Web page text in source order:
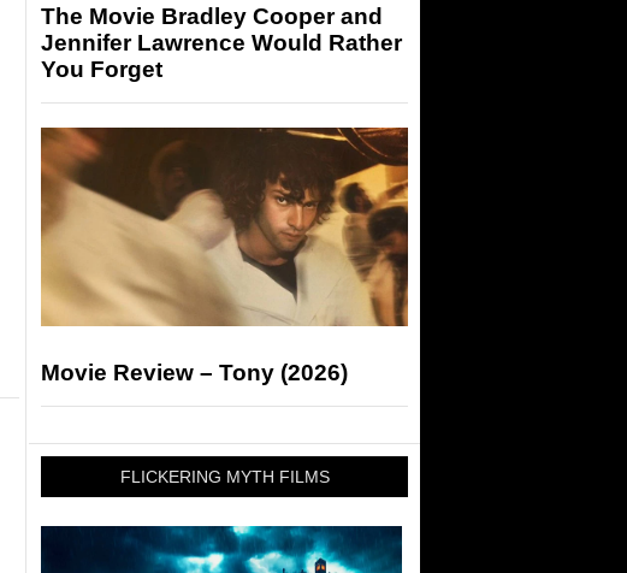
The Movie Bradley Cooper and
Jennifer Lawrence Would Rather
You Forget
Movie Review – Tony (2026)
FLICKERING MYTH FILMS